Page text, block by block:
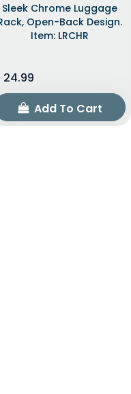
Sleek Chrome Luggage
Open-Back Design.
Item: LRCHR
24.99
Add To Cart